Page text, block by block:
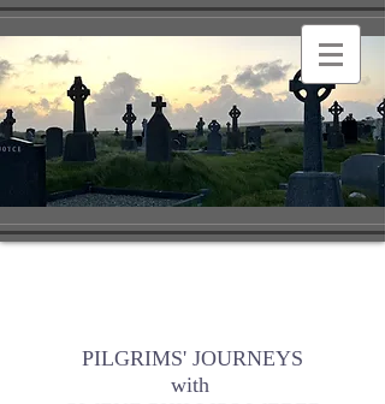
PILGRIMS' JOURNEYS
with